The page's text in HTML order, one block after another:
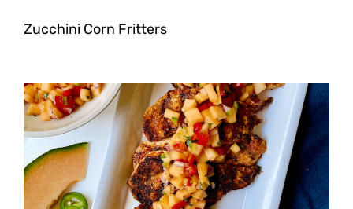
Zucchini Corn Fritters